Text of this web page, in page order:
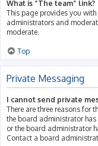
What is “The team” link?
This page provides you
administrators and
moderate.
Top
Private Messaging
I cannot send private
There are three reasons for
the board administrator
or the board administrator
Contact a board